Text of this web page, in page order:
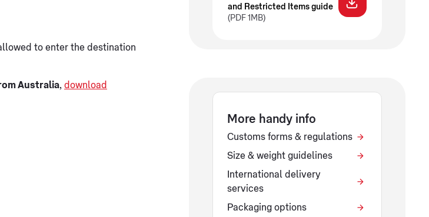
to enter the destination
Australia, download
and Restricted Items guide
(PDF 1MB)
More handy info
Customs forms & regulations
Size & weight guidelines
International delivery
services
Packaging options